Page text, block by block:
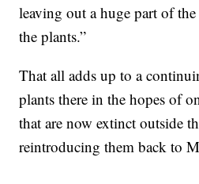
leaving out a huge part of
the plants.”
That all adds up to a
plants there in the hopes of
that are now extinct outside
reintroducing them back to